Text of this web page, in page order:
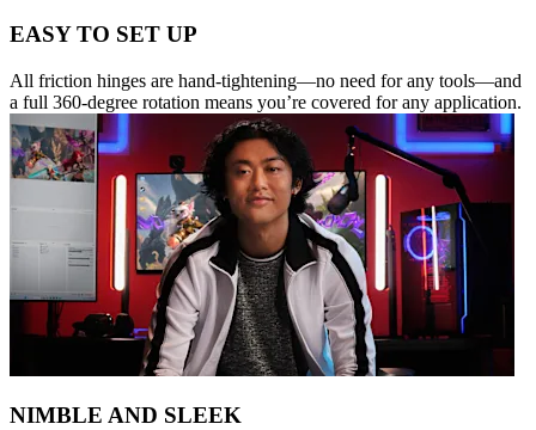
EASY TO SET UP
All friction hinges are hand-tightening—no need for any tools—and
a full 360-degree rotation means you’re covered for any application.
NIMBLE AND SLEEK